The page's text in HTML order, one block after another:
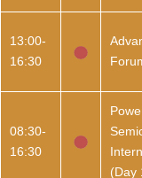
13:00-
16:30
08:30-
16:30
(Day